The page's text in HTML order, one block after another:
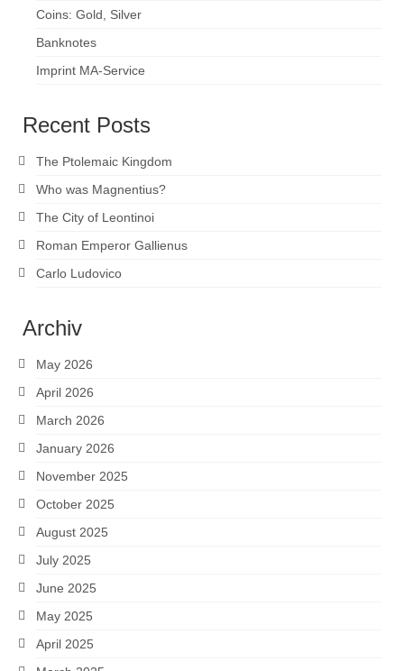
Coins: Gold, Silver
Banknotes
Imprint MA-Service
Recent Posts
The Ptolemaic Kingdom
Who was Magnentius?
The City of Leontinoi
Roman Emperor Gallienus
Carlo Ludovico
Archiv
May 2026
April 2026
March 2026
January 2026
November 2025
October 2025
August 2025
July 2025
June 2025
May 2025
April 2025